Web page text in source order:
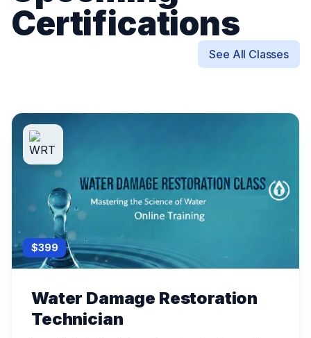
Certifications
See All Classes
$399
Water Damage Restoration
Technician